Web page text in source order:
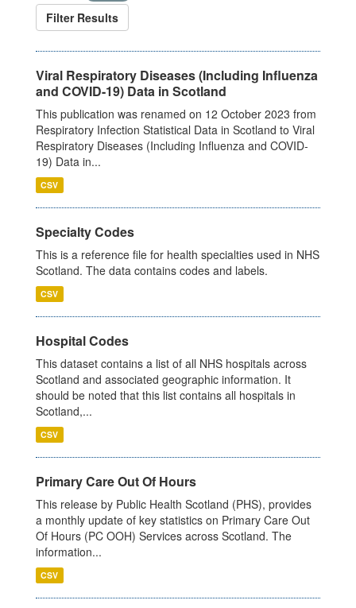
Filter Results
Viral Respiratory Diseases (Including Influenza
and COVID-19) Data in Scotland
This publication was renamed on 12 October 2023 from
Respiratory Infection Statistical Data in Scotland to Viral
Respiratory Diseases (Including Influenza and COVID-
19) Data in...
CSV
Specialty Codes
This is a reference file for health specialties used in NHS
Scotland. The data contains codes and labels.
CSV
Hospital Codes
This dataset contains a list of all NHS hospitals across
Scotland and associated geographic information. It
should be noted that this list contains all hospitals in
Scotland,...
CSV
Primary Care Out Of Hours
This release by Public Health Scotland (PHS), provides
a monthly update of key statistics on Primary Care Out
Of Hours (PC OOH) Services across Scotland. The
information...
CSV